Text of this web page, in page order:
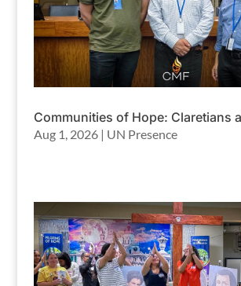
Communities of Hope: Claretians
Aug 1, 2026| UN Presence